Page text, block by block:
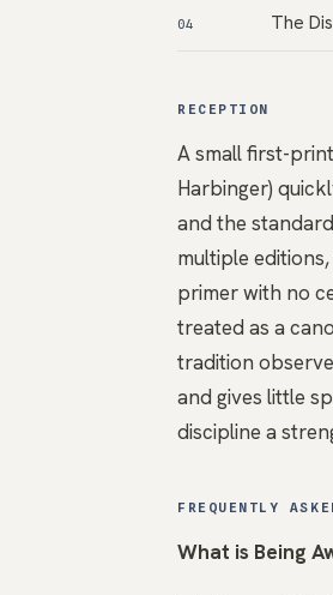
04 The
RECEPTION
A small first-
Harbinger)
and the
multiple
primer with no
treated as a
tradition
and gives little
discipline a
FREQUENTLY
What is Being